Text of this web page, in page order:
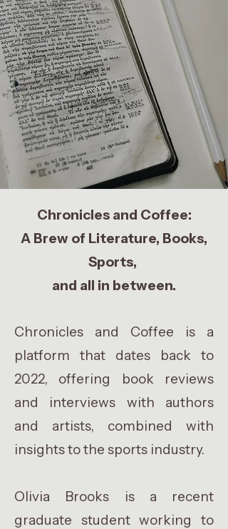
Chronicles and Coffee:
A Brew of Literature, Books,
Sports,
and all in between.
Chronicles and Coffee is a
platform that dates back to
2022, offering book reviews
and interviews with authors
and artists, combined with
insights to the sports industry.
Olivia Brooks is a recent
graduate student working to